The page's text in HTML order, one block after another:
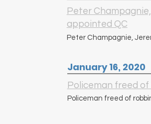
Peter
appointed QC
Peter Champagnie,
January 16, 2020
Policeman freed
Policeman freed of